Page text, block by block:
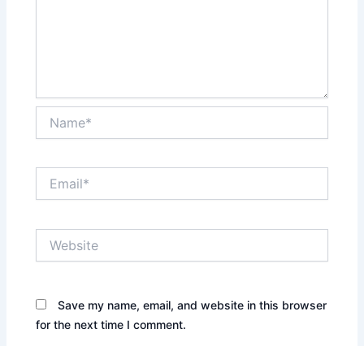
Save my name, email, and website in this browser
for the next time I comment.